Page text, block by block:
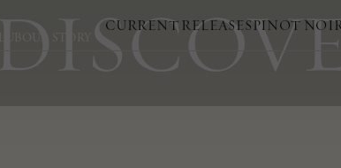
CURRENT RELEASESPINOT